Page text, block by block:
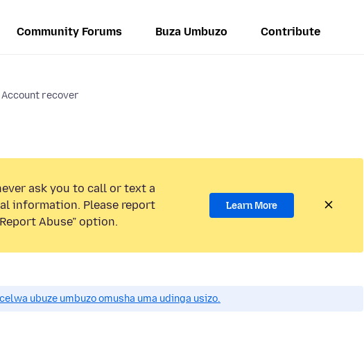
Community Forums Buza Umbuzo Contribute
recover
ask you to call or text a
information. Please report
Abuse” option.
Learn More
ubuze umbuzo omusha uma udinga usizo.